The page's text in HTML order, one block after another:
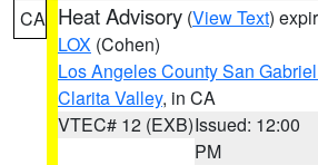
CA Heat Advisory (View Text)
LOX (Cohen)
Los Angeles County San
Clarita Valley, in CA
VTEC# 12 (EXB)Issued: 12:00
PM